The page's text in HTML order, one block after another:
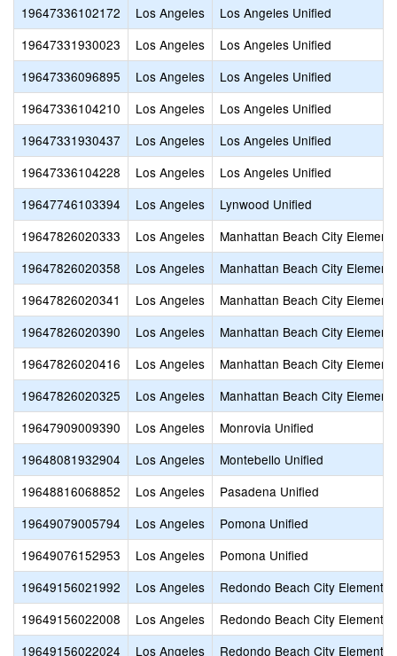
19647336102172
Los Angeles
Los Angeles Unified
19647331930023
Los Angeles
Los Angeles Unified
19647336096895
Los Angeles
Los Angeles Unified
19647336104210
Los Angeles
Los Angeles Unified
19647331930437
Los Angeles
Los Angeles Unified
19647336104228
Los Angeles
Los Angeles Unified
19647746103394
Los Angeles
Lynwood Unified
19647826020333
Los Angeles
Manhattan Beach City
19647826020358
Los Angeles
Manhattan Beach City
19647826020341
Los Angeles
Manhattan Beach City
19647826020390
Los Angeles
Manhattan Beach City
19647826020416
Los Angeles
Manhattan Beach City
19647826020325
Los Angeles
Manhattan Beach City
19647909009390
Los Angeles
Monrovia Unified
19648081932904
Los Angeles
Montebello Unified
19648816068852
Los Angeles
Pasadena Unified
19649079005794
Los Angeles
Pomona Unified
19649076152953
Los Angeles
Pomona Unified
19649156021992
Los Angeles
Redondo Beach City
19649156022008
Los Angeles
Redondo Beach City
19649156022024
Los Angeles
Redondo Beach City